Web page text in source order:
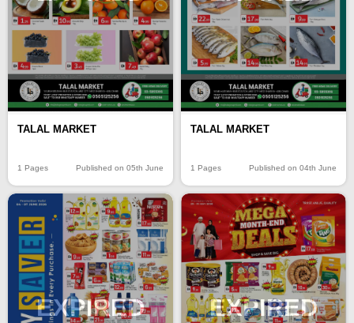
TALAL MARKET
1 Pages Published on 05th June
TALAL MARKET
1 Pages Published on 04th June
EXPIRED EXPIRED